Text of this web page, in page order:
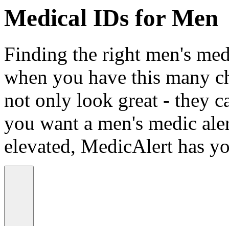
Medical IDs for Men
Finding the right men's
when you have this many
not only look great - they
you want a men's medic
elevated, MedicAlert has